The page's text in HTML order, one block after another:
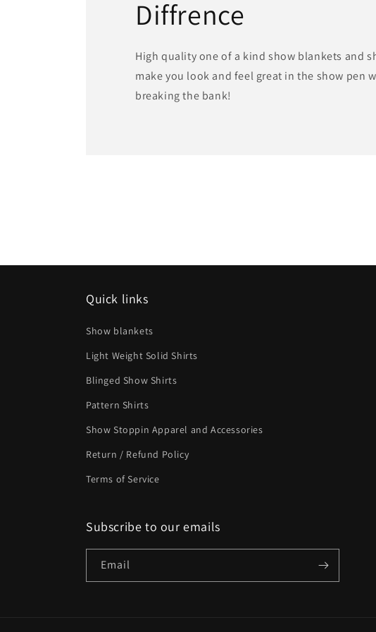
Diffrence
High quality one of a kind show blankets and
make you look and feel great in the show pen
breaking the bank!
Quick links
Show blankets
Light Weight Solid Shirts
Blinged Show Shirts
Pattern Shirts
Show Stoppin Apparel and Accessories
Return / Refund Policy
Terms of Service
Subscribe to our emails
Email